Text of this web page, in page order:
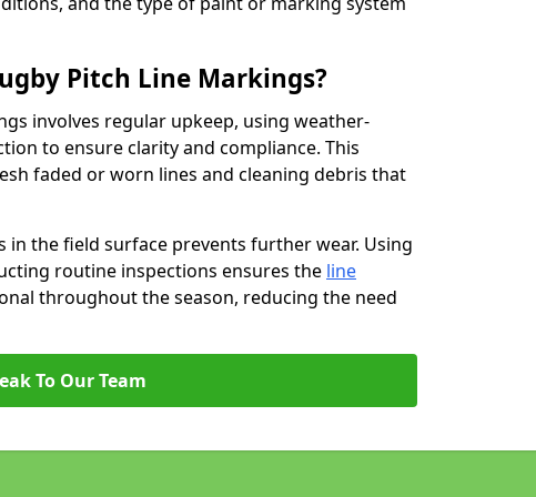
Pitch Line Markings?
involves regular upkeep, using weather-
to ensure clarity and compliance. This
faded or worn lines and cleaning debris that
the field surface prevents further wear. Using
routine inspections ensures the line
throughout the season, reducing the need
To Our Team